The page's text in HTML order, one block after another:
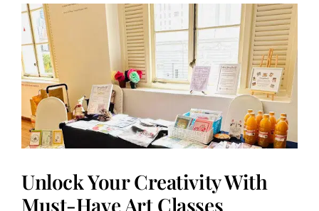
Unlock Your Creativity With
Must-Have Art Classes